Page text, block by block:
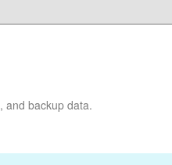
and backup data.